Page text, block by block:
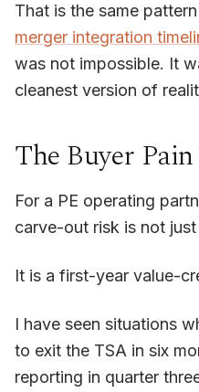
That is the same
merger integration
was not impossible. It
cleanest version of
The Buyer
For a PE operating
carve-out risk is not
It is a first-year value-
I have seen situations
to exit the TSA in six
reporting in quarter